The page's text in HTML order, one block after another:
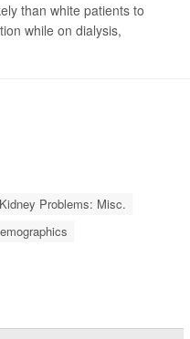
than white patients to
while on dialysis,
Kidney Problems: Misc.